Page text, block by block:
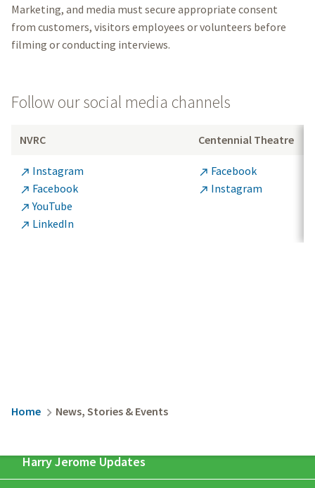
Marketing, and media must secure appropriate consent
from customers, visitors employees or volunteers before
filming or conducting interviews.
Follow our social media channels
NVRC Centennial Theatre
 Instagram
 Facebook
 YouTube
 LinkedIn
 Facebook
 Instagram
Breadcrumb
Home News, Stories & Events
Harry Jerome Updates